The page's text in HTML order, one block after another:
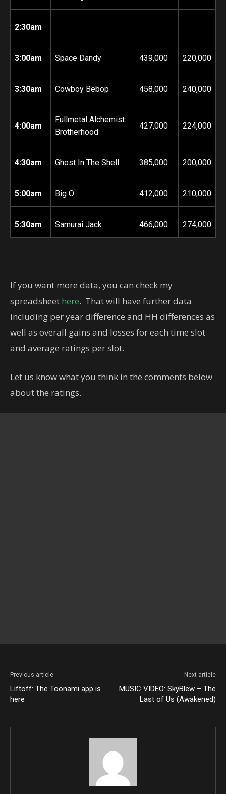
2:30am
3:00am Space Dandy 439,000 220,000
3:30am Cowboy Bebop 458,000 240,000
4:00am
Fullmetal Alchemist:
Brotherhood
427,000 224,000
4:30am Ghost In The Shell 385,000 200,000
5:00am Big O 412,000 210,000
5:30am Samurai Jack 466,000 274,000
If you want more data, you can check my
spreadsheet here. That will have further data
including per year difference and HH differences as
well as overall gains and losses for each time slot
and average ratings per slot.
Let us know what you think in the comments below
about the ratings.
Previous article
Liftoff: The Toonami app is
here
Next article
MUSIC VIDEO: SkyBlew – The
Last of Us (Awakened)